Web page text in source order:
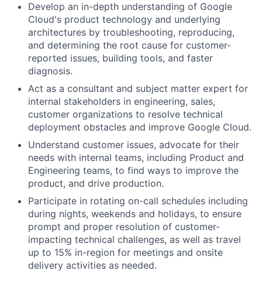
Develop an in-depth understanding of Google
Cloud's product technology and underlying
architectures by troubleshooting, reproducing,
and determining the root cause for customer-
reported issues, building tools, and faster
diagnosis.
Act as a consultant and subject matter expert for
internal stakeholders in engineering, sales,
customer organizations to resolve technical
deployment obstacles and improve Google Cloud.
Understand customer issues, advocate for their
needs with internal teams, including Product and
Engineering teams, to find ways to improve the
product, and drive production.
Participate in rotating on-call schedules including
during nights, weekends and holidays, to ensure
prompt and proper resolution of customer-
impacting technical challenges, as well as travel
up to 15% in-region for meetings and onsite
delivery activities as needed.